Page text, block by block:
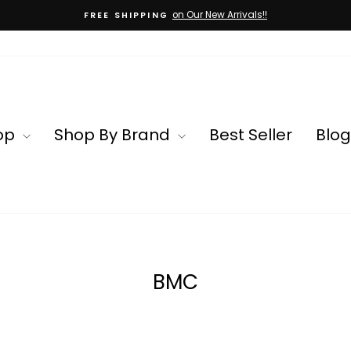
Pause
FREE SHIPPING on Our New Arrivals!!
Shop By Brand Best Seller
BMC